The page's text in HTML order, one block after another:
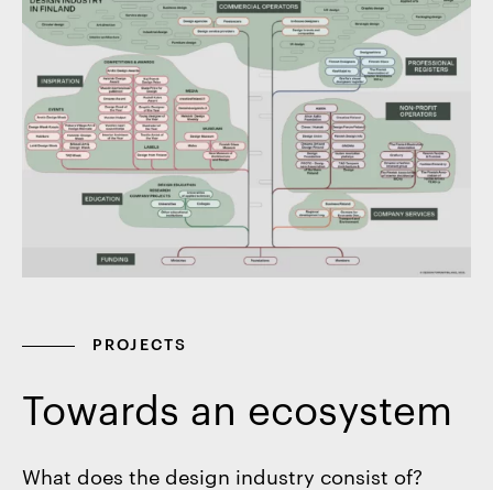
PROJECTS
Towards an ecosystem
What does the design industry consist of?